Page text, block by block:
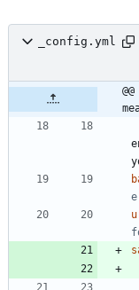
_config.yml